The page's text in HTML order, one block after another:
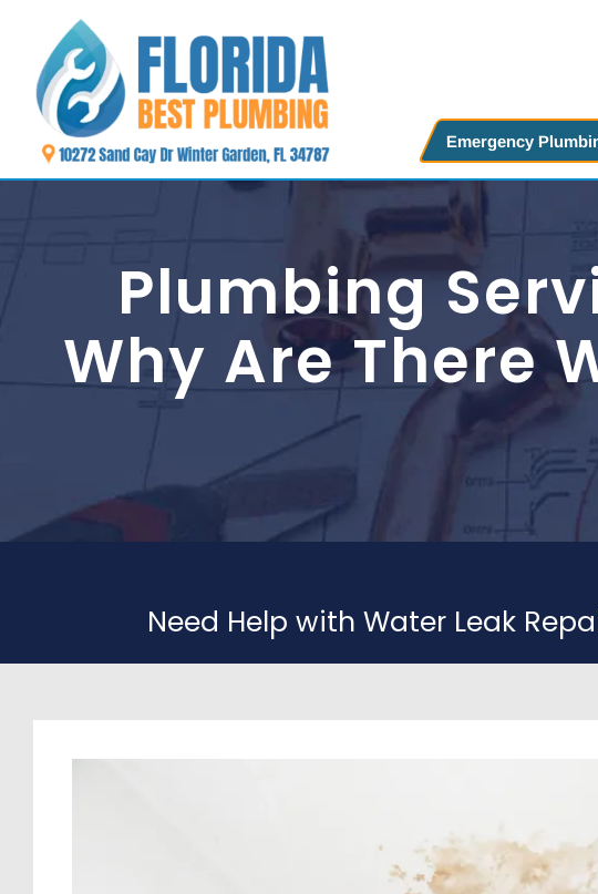
content
Emergency
Plumbing
Why Are There
Need Help with Water Leak